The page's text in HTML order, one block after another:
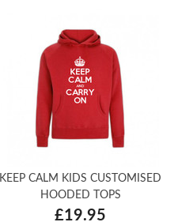
KEEP CALM KIDS CUSTOMISED
HOODED TOPS
£19.95